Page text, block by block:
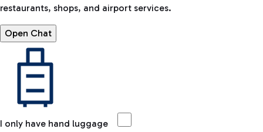
restaurants, shops, and airport services.
Open Chat
I only have hand luggage